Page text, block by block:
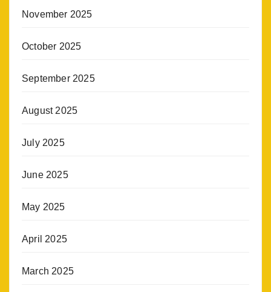
November 2025
October 2025
September 2025
August 2025
July 2025
June 2025
May 2025
April 2025
March 2025